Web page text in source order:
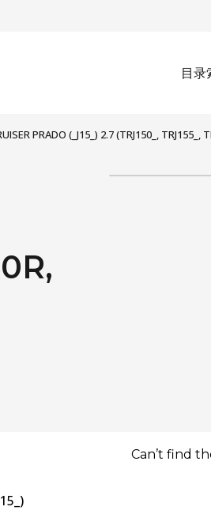
目录
PRADO (_J15_) 2.7 (TRJ150_, TRJ155_,
Can’t find